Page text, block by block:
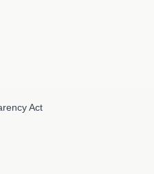
Act